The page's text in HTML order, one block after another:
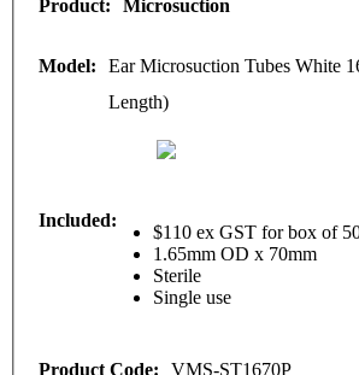
Microsuction
Ear Microsuction Tubes White
Length)
$110 ex GST for box of
1.65mm OD x 70mm
Sterile
Single use
VMS-ST1670P